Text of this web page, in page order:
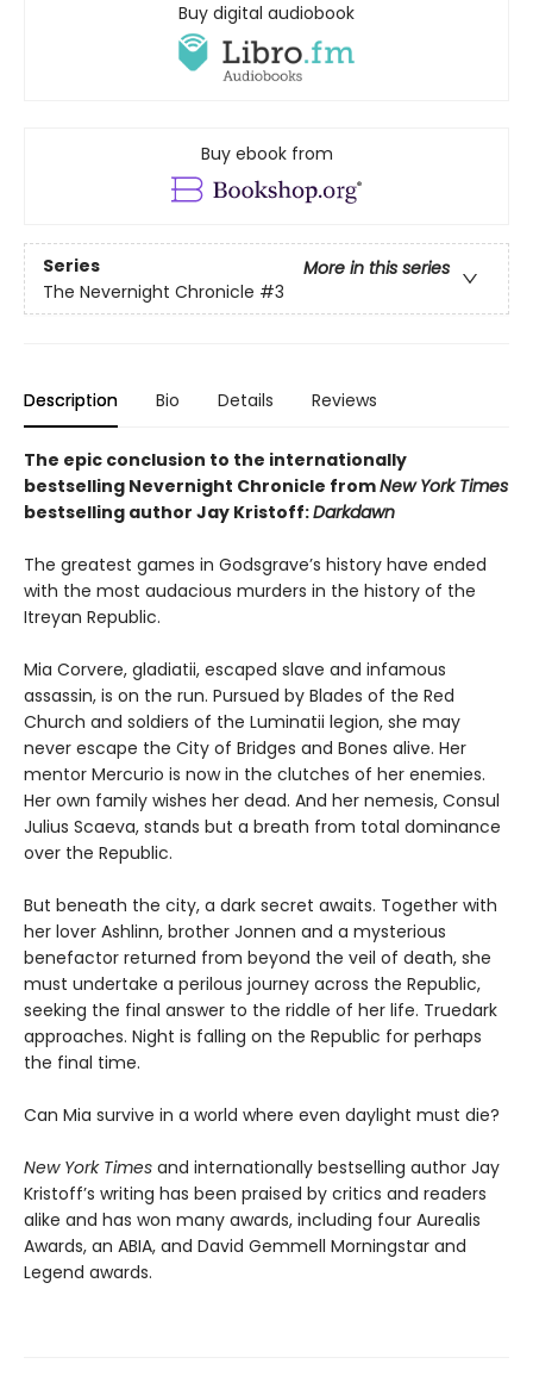
Buy digital audiobook
Buy ebook from
Series
More in this series
The Nevernight Chronicle #3
Description Bio Details Reviews
The epic conclusion to the internationally
bestselling Nevernight Chronicle fromNew York Times
bestselling author Jay Kristoff:Darkdawn
The greatest games in Godsgrave’s history have ended
with the most audacious murders in the history of the
Itreyan Republic.
Mia Corvere, gladiatii, escaped slave and infamous
assassin, is on the run. Pursued by Blades of the Red
Church and soldiers of the Luminatii legion, she may
never escape the City of Bridges and Bones alive. Her
mentor Mercurio is now in the clutches of her enemies.
Her own family wishes her dead. And her nemesis, Consul
Julius Scaeva, stands but a breath from total dominance
over the Republic.
But beneath the city, a dark secret awaits. Together with
her lover Ashlinn, brother Jonnen and a mysterious
benefactor returned from beyond the veil of death, she
must undertake a perilous journey across the Republic,
seeking the final answer to the riddle of her life. Truedark
approaches. Night is falling on the Republic for perhaps
the final time.
Can Mia survive in a world where even daylight must die?
New York Times and internationally bestselling author Jay
Kristoff’s writing has been praised by critics and readers
alike and has won many awards, including four Aurealis
Awards, an ABIA, and David Gemmell Morningstar and
Legend awards.